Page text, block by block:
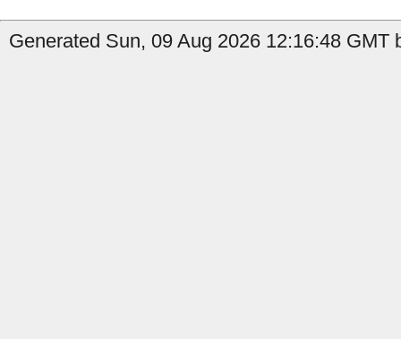
Generated Sun, 09 Aug 2026 12:16:48